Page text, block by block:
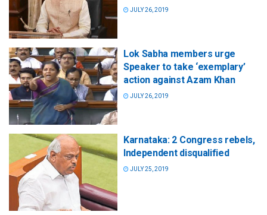
JULY 26, 2019
Lok Sabha members urge
Speaker to take ‘exemplary’
action against Azam Khan
JULY 26, 2019
Karnataka: 2 Congress rebels,
Independent disqualified
JULY 25, 2019